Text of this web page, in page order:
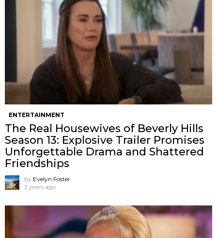
ENTERTAINMENT
The Real Housewives of Beverly Hills
Season 13: Explosive Trailer Promises
Unforgettable Drama and Shattered
Friendships
by Evelyn Foster
3 years ago